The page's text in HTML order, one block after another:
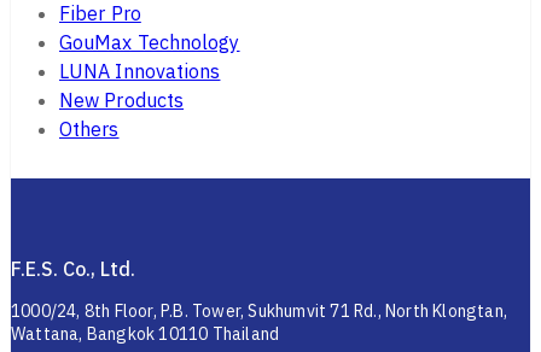
Fiber Pro
GouMax Technology
LUNA Innovations
New Products
Others
F.E.S. Co., Ltd.
1000/24, 8th Floor, P.B. Tower, Sukhumvit 71 Rd., North Klongtan,
Wattana, Bangkok 10110 Thailand